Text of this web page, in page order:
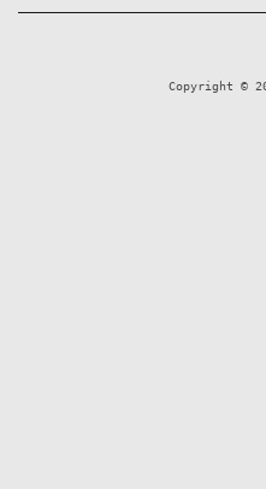
Copyright ©